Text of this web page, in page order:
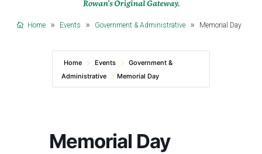
Home Events Government & Administrative Memorial Day
Home Events
Government &
Administrative
Memorial Day
Memorial Day